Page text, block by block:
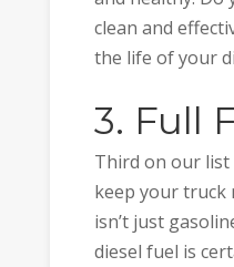
clean and
the life of your
3. Full
Third on our
keep your truck
isn’t just
diesel fuel is